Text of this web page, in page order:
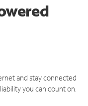
and stay connected
you can count on.